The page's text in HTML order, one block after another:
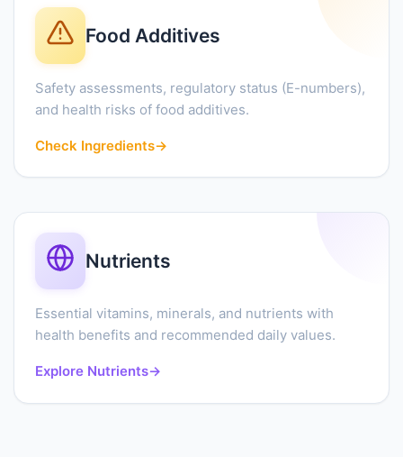
Food Additives
Safety assessments, regulatory status (E-numbers),
and health risks of food additives.
Check Ingredients→
Nutrients
Essential vitamins, minerals, and nutrients with
health benefits and recommended daily values.
Explore Nutrients→